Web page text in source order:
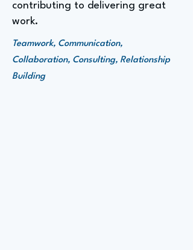
contributing to delivering great
work.
Teamwork, Communication,
Collaboration, Consulting, Relationship
Building